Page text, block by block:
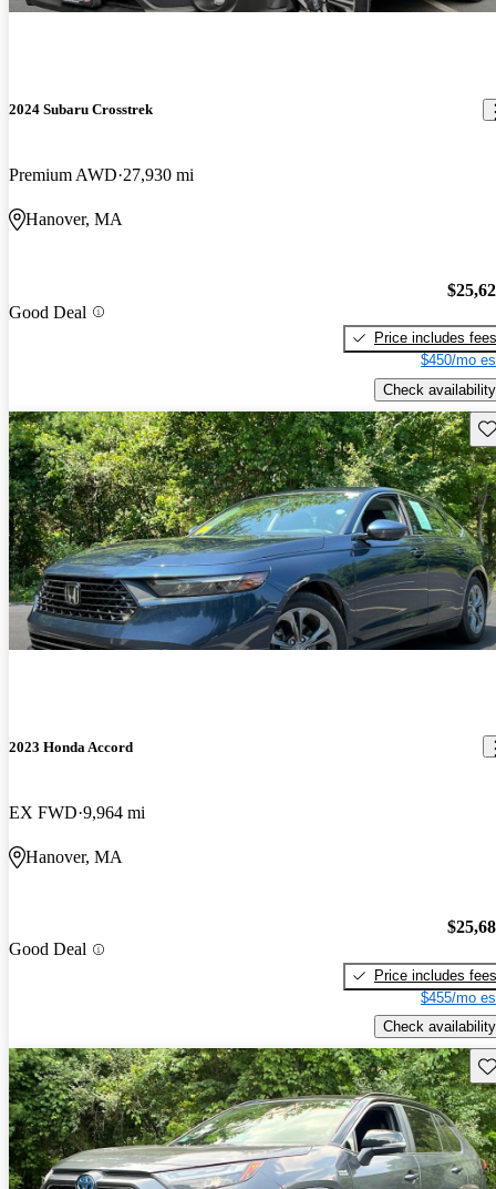
2024 Subaru Crosstrek
Premium AWD 27,930 mi
Hanover, MA
Good Deal
Price includes fees
$450/mo
Check availability
2023 Honda Accord
EX FWD 9,964 mi
Hanover, MA
Good Deal
Price includes fees
$455/mo
Check availability